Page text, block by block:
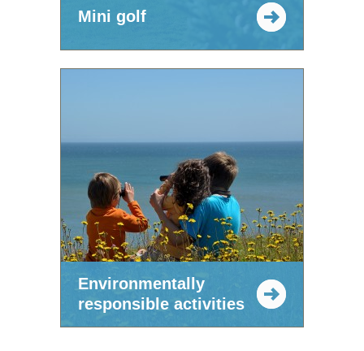
Mini golf
Environmentally
responsible activities